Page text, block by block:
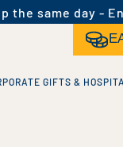
the same day -
GIFTS &